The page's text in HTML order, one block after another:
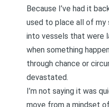
Because I’ve had it
used to place all of
into vessels that were
when something
through chance or
devastated.
I’m not saying it was
move from a mindset of